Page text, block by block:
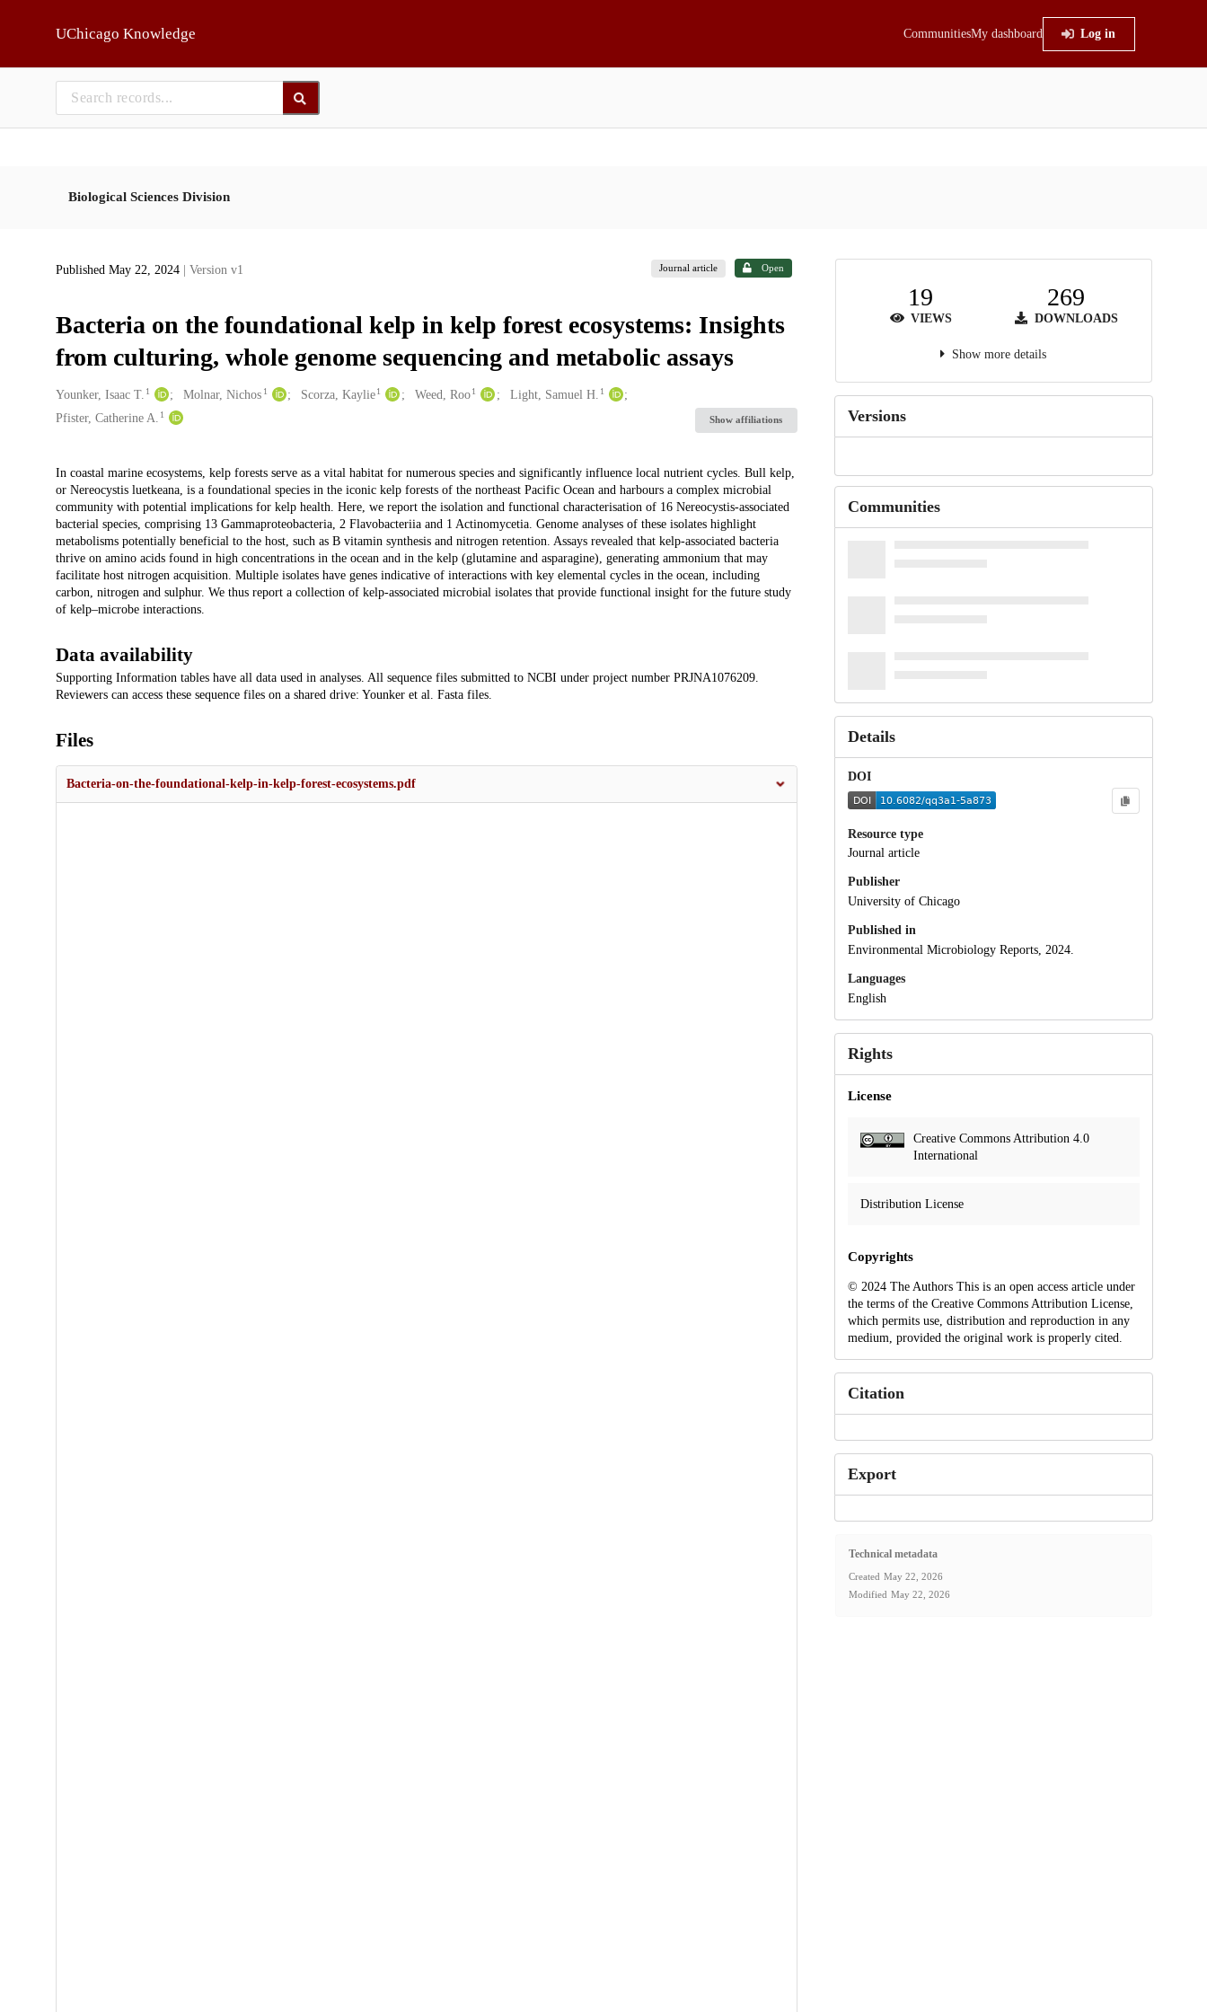
UChicago Knowledge CommunitiesMy dashboard Log in
Biological Sciences Division
Published May 22, 2024 | Version v1 Journal article Open
Bacteria on the foundational kelp in kelp forest ecosystems: Insights
from culturing, whole genome sequencing and metabolic assays
Creators
Younker, Isaac T. 1 Molnar, Nichos 1 Scorza, Kaylie1 Weed, Roo 1 Light, Samuel H. 1
Pfister, Catherine A. 1 Show affiliations
Description
In coastal marine ecosystems, kelp forests serve as a vital habitat for numerous species and significantly influence local nutrient cycles. Bull kelp,
or Nereocystis luetkeana, is a foundational species in the iconic kelp forests of the northeast Pacific Ocean and harbours a complex microbial
community with potential implications for kelp health. Here, we report the isolation and functional characterisation of 16 Nereocystis-associated
bacterial species, comprising 13 Gammaproteobacteria, 2 Flavobacteriia and 1 Actinomycetia. Genome analyses of these isolates highlight
metabolisms potentially beneficial to the host, such as B vitamin synthesis and nitrogen retention. Assays revealed that kelp-associated bacteria
thrive on amino acids found in high concentrations in the ocean and in the kelp (glutamine and asparagine), generating ammonium that may
facilitate host nitrogen acquisition. Multiple isolates have genes indicative of interactions with key elemental cycles in the ocean, including
carbon, nitrogen and sulphur. We thus report a collection of kelp-associated microbial isolates that provide functional insight for the future study
of kelp–microbe interactions.
Data availability
Supporting Information tables have all data used in analyses. All sequence files submitted to NCBI under project number PRJNA1076209.
Reviewers can access these sequence files on a shared drive: Younker et al. Fasta files.
Files
Bacteria-on-the-foundational-kelp-in-kelp-forest-ecosystems.pdf
19
VIEWS
269
DOWNLOADS
Show more details
Versions
Communities
Details
DOI
Resource type
Journal article
Publisher
University of Chicago
Published in
Environmental Microbiology Reports, 2024.
Languages
English
Rights
License
Creative Commons Attribution 4.0
International
Distribution License
Copyrights
© 2024 The Authors This is an open access article under
the terms of the Creative Commons Attribution License,
which permits use, distribution and reproduction in any
medium, provided the original work is properly cited.
Citation
Export
Technical metadata
Created May 22, 2026
Modified May 22, 2026